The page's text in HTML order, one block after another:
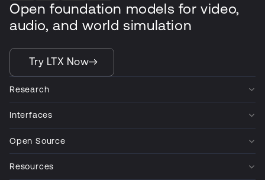
Open foundation models for video,
audio, and world simulation
Try LTX Now
Research
Interfaces
Open Source
Resources